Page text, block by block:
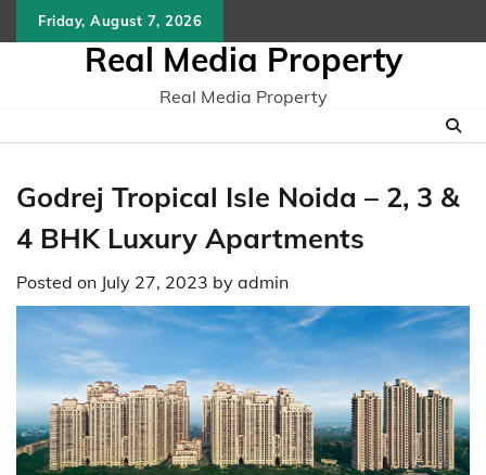
to
Friday, August 7, 2026
Real Media Property
Real Media Property
Godrej Tropical Isle Noida – 2, 3 &
4 BHK Luxury Apartments
Posted on July 27, 2023 by admin